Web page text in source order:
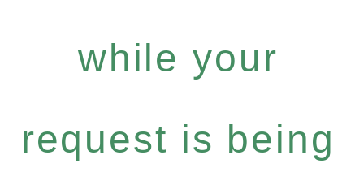
while your
request is being